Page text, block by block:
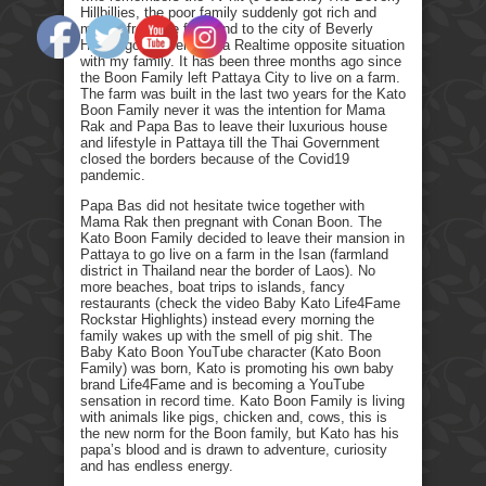
Hillbillies, the poor family suddenly got rich and
moved from the farmland to the city of Beverly
Hills. I got myself into a Realtime opposite situation
with my family. It has been three months ago since
the Boon Family left Pattaya City to live on a farm.
The farm was built in the last two years for the Kato
Boon Family never it was the intention for Mama
Rak and Papa Bas to leave their luxurious house
and lifestyle in Pattaya till the Thai Government
closed the borders because of the Covid19
pandemic.
Papa Bas did not hesitate twice together with
Mama Rak then pregnant with Conan Boon. The
Kato Boon Family decided to leave their mansion in
Pattaya to go live on a farm in the Isan (farmland
district in Thailand near the border of Laos). No
more beaches, boat trips to islands, fancy
restaurants (check the video Baby Kato Life4Fame
Rockstar Highlights) instead every morning the
family wakes up with the smell of pig shit. The
Baby Kato Boon YouTube character (Kato Boon
Family) was born, Kato is promoting his own baby
brand Life4Fame and is becoming a YouTube
sensation in record time. Kato Boon Family is living
with animals like pigs, chicken and, cows, this is
the new norm for the Boon family, but Kato has his
papa’s blood and is drawn to adventure, curiosity
and has endless energy.